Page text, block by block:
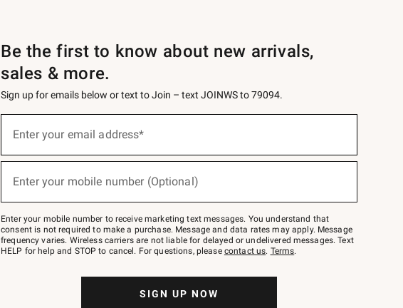
Be the first to know about new arrivals,
sales & more.
Sign up for emails below or text to Join – text JOINWS to 79094.
below
Join
–
text
JOINWS
to
Enter your email address*
Enter your mobile number (Optional)
Enter your mobile number to receive marketing text messages. You understand that
consent is not required to make a purchase. Message and data rates may apply. Message
frequency varies. Wireless carriers are not liable for delayed or undelivered messages. Text
HELP for help and STOP to cancel. For questions, please contact us. Terms.
SIGN UP NOW